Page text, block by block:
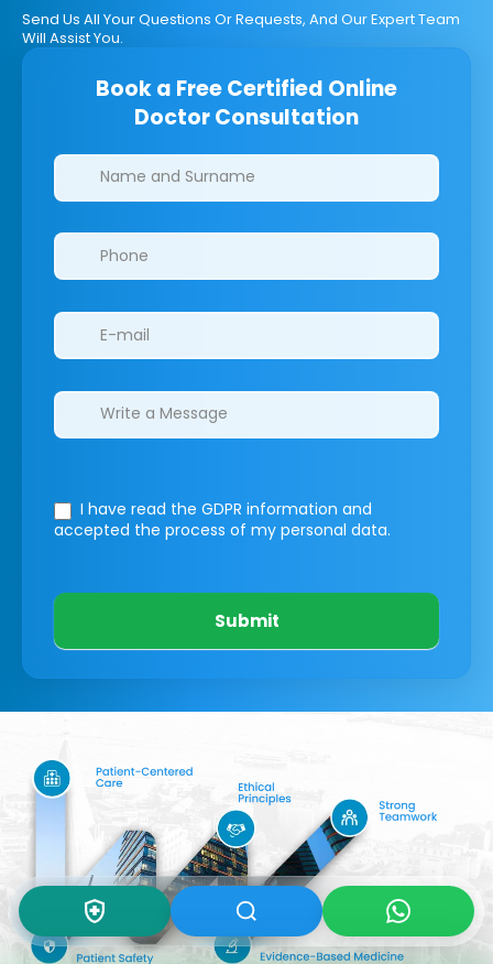
Send Us All Your Questions Or Requests, And Our Expert Team
Will Assist You.
Book a Free Certified Online
Doctor Consultation
Clinics/branches
I have read the GDPR information and
accepted the process of my personal data.
Submit